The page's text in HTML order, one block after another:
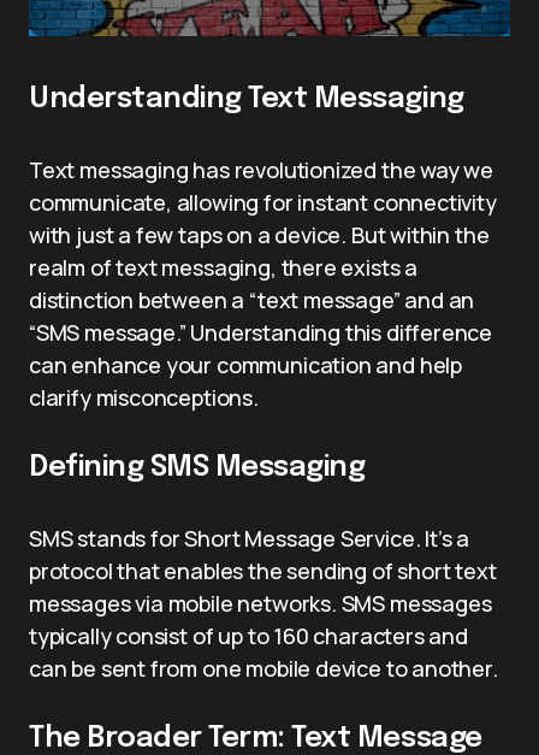
Understanding Text Messaging
Text messaging has revolutionized the way we
communicate, allowing for instant connectivity
with just a few taps on a device. But within the
realm of text messaging, there exists a
distinction between a “text message” and an
“SMS message.” Understanding this difference
can enhance your communication and help
clarify misconceptions.
Defining SMS Messaging
SMS stands for Short Message Service. It’s a
protocol that enables the sending of short text
messages via mobile networks. SMS messages
typically consist of up to 160 characters and
can be sent from one mobile device to another.
The Broader Term: Text Message